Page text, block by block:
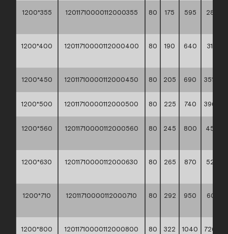
1200*355 12011710000112000355 80 175 595
282,90
1200*400 12011710000112000400 80 190 640
315,00
1200*450 12011710000112000450 80 205 690 351,30
1200*500 12011710000112000500 80 225 740 396,10
1200*560 12011710000112000560 80 245 800
450,00
1200*630 12011710000112000630 80 265 870
522,20
1200*710 12011710000112000710 80 292 950
607,20
1200*800 12011710000112000800 80 322 1040 726,10